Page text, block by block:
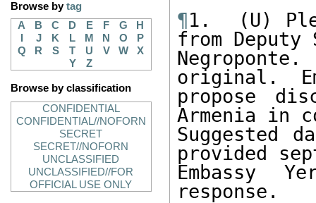
Browse bytag
A
B C D E F G
H
J K L M N O
P
Q
R S T U V W
X
Y
Z
Browse by classification
CONFIDENTIAL
CONFIDENTIAL//NOFORN
SECRET
SECRET//NOFORN
UNCLASSIFIED
UNCLASSIFIED//FOR
OFFICIAL USE ONLY
¶1.  (U)
from
original.
propose
Armenia in
Suggested
provided
Embassy
response.